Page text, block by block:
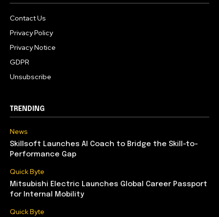
Contact Us
Privacy Policy
Privacy Notice
GDPR
Unsubscribe
TRENDING
News
Skillsoft Launches AI Coach to Bridge the Skill-to-
Performance Gap
Quick Byte
Mitsubishi Electric Launches Global Career Passport
for Internal Mobility
Quick Byte